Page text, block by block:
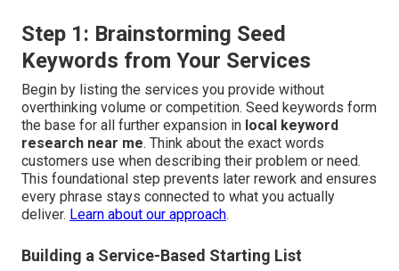
Step 1: Brainstorming Seed
Keywords from Your Services
Begin by listing the services you provide without
overthinking volume or competition. Seed keywords form
the base for all further expansion in local keyword
research near me. Think about the exact words
customers use when describing their problem or need.
This foundational step prevents later rework and ensures
every phrase stays connected to what you actually
deliver. Learn about our approach.
Building a Service-Based Starting List